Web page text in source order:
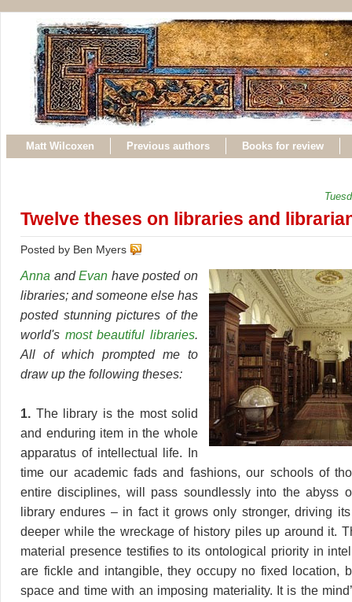
Matt Wilcoxen Previous authors Books for review
Twelve theses on libraries and
Posted by Ben Myers
Anna andEvan have posted on
libraries; and someone else has
posted stunning pictures of the
world's most beautiful libraries.
All of which prompted me to
draw up the following theses:
1. The library is the most solid
and enduring item in the whole
apparatus of intellectual life. In
time our academic fads and fashions, our schools of
entire disciplines, will pass soundlessly into the abyss
library endures – in fact it grows only stronger, driving
deeper while the wreckage of history piles up around it.
material presence testifies to its ontological priority in
are fickle and intangible, they occupy no fixed location,
space and time with an imposing materiality. It is the